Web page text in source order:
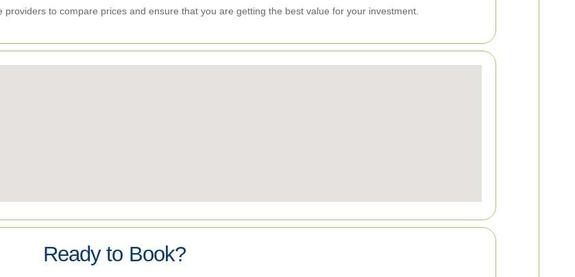
to compare prices and ensure that you are getting the best value for your investment.
Ready to Book?